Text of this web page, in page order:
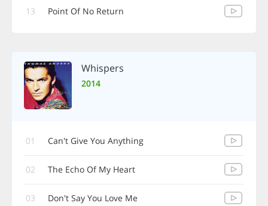
13 Point Of No Return
Whispers
2014
01 Can't Give You Anything
02 The Echo Of My Heart
03 Don't Say You Love Me